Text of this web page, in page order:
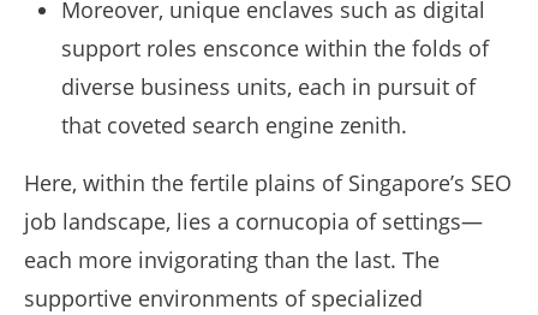
Moreover, unique enclaves such as digital
support roles ensconce within the folds of
diverse business units, each in pursuit of
that coveted search engine zenith.
Here, within the fertile plains of Singapore’s SEO
job landscape, lies a cornucopia of settings—
each more invigorating than the last. The
supportive environments of specialized